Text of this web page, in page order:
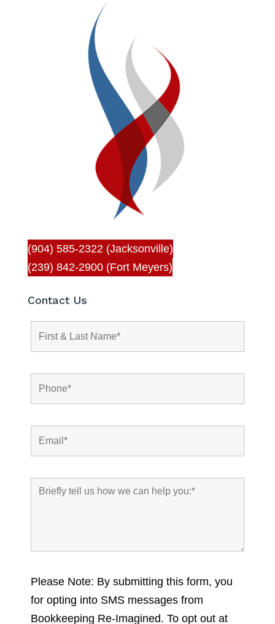
(904) 585-2322 (Jacksonville)
(239) 842-2900 (Fort Meyers)
Contact Us
Please Note: By submitting this form, you
for opting into SMS messages from
Bookkeeping Re-Imagined. To opt out at